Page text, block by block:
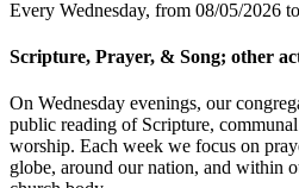
Every Wednesday, from 08/05/2026
Scripture, Prayer, & Song; other
On Wednesday evenings, our
public reading of Scripture,
worship. Each week we focus on
globe, around our nation, and within